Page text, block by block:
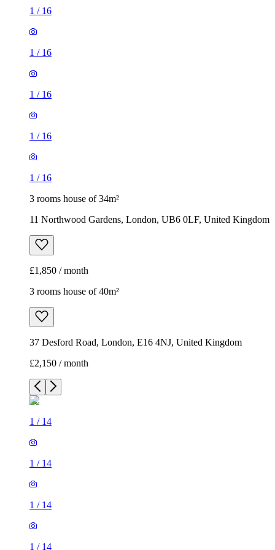
1 / 16
1 / 16
1 / 16
1 / 16
1 / 16
3 rooms house of 34m²
11 Northwood Gardens, London, UB6 0LF, United Kingdom
£1,850 / month
3 rooms house of 40m²
37 Desford Road, London, E16 4NJ, United Kingdom
£2,150 / month
1 / 14
1 / 14
1 / 14
1 / 14